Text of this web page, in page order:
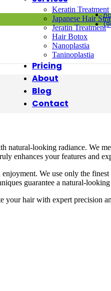
Keratin Treatment
Japanese Hair
Jeratin Treatment
Hair Botox
Nanoplastia
Taninoplastia
Pricing
About
Blog
Contact
natural-looking radiance. We
enhances your features and
We use only the finest
guarantee a natural-
hair with expert precision